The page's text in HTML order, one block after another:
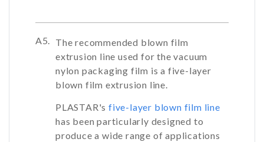
A5. The recommended blown film
extrusion line used for the vacuum
nylon packaging film is a five-layer
blown film extrusion line.
PLASTAR's five-layer blown film line
has been particularly designed to
produce a wide range of applications